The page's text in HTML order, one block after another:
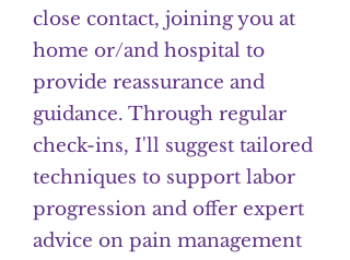
close contact, joining you at
home or/and hospital to
provide reassurance and
guidance. Through regular
check-ins, I'll suggest tailored
techniques to support labor
progression and offer expert
advice on pain management